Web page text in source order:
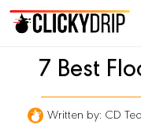
7 Best
Written by: CD